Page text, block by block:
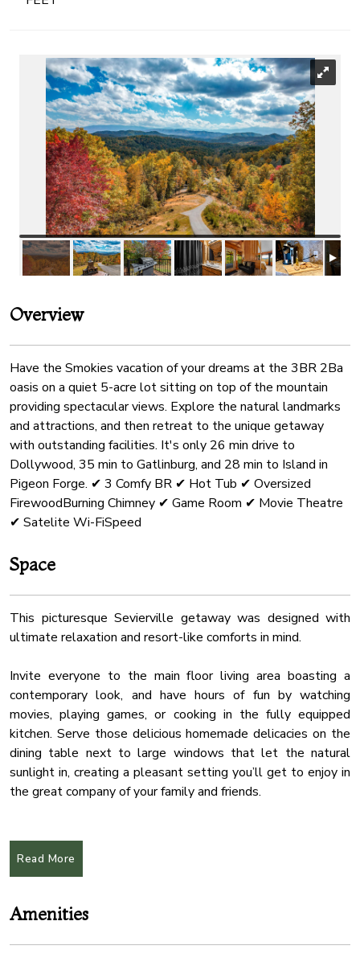
Overview
Have the Smokies vacation of your dreams at the 3BR 2Ba
oasis on a quiet 5-acre lot sitting on top of the mountain
providing spectacular views. Explore the natural landmarks
and attractions, and then retreat to the unique getaway
with outstanding facilities. It's only 26 min drive to
Dollywood, 35 min to Gatlinburg, and 28 min to Island in
Pigeon Forge. ✔ 3 Comfy BR ✔ Hot Tub ✔ Oversized
FirewoodBurning Chimney ✔ Game Room ✔ Movie Theatre
✔ Satelite Wi-FiSpeed
Space
This picturesque Sevierville getaway was designed with
ultimate relaxation and resort-like comforts in mind.
Invite everyone to the main floor living area boasting a
contemporary look, and have hours of fun by watching
movies, playing games, or cooking in the fully equipped
kitchen. Serve those delicious homemade delicacies on the
dining table next to large windows that let the natural
sunlight in, creating a pleasant setting you’ll get to enjoy in
the great company of your family and friends.
unwind and roast some marshmallows, while the front yard
mountain views.
Read More
Amenities